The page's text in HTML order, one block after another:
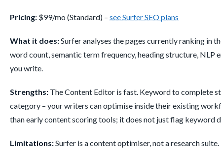
Pricing: $99/mo (Standard) – see Surfer SEO plans
What it does:Surfer analyses the pages currently ranking in
word count, semantic term frequency, heading structure,
you write.
Strengths: The Content Editor is fast. Keyword to complete
category – your writers can optimise inside their existing
than early content scoring tools; it does not just flag keyword
Limitations:Surfer is a content optimiser, not a research